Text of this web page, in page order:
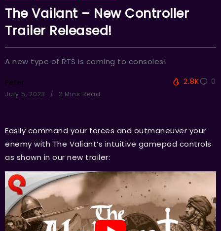
The Vailant – New Controller
Trailer Released!
A new type of RTS is coming to consoles!
Peter
July 5, 2023 2 Mins Read
2.8K 0
Easily command your forces and outmaneuver your
enemy with The Valiant’s intuitive gamepad controls
as shown in our new trailer: